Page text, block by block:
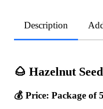
Description
🌰 Hazelnut
💰 Price: Package of